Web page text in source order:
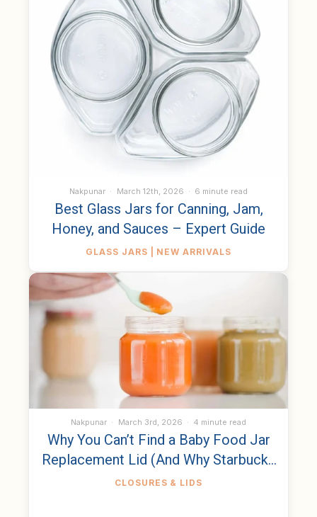
Best Glass Jars for Canning, Jam,
Honey, and Sauces – Expert Guide
Nakpunar March 12th, 2026 6 minute read
GLASS JARS | NEW ARRIVALS
Why You Can’t Find a Baby Food Jar
Replacement Lid (And Why Starbucks
Bottles Are the Same)
Nakpunar March 3rd, 2026 4 minute read
CLOSURES & LIDS